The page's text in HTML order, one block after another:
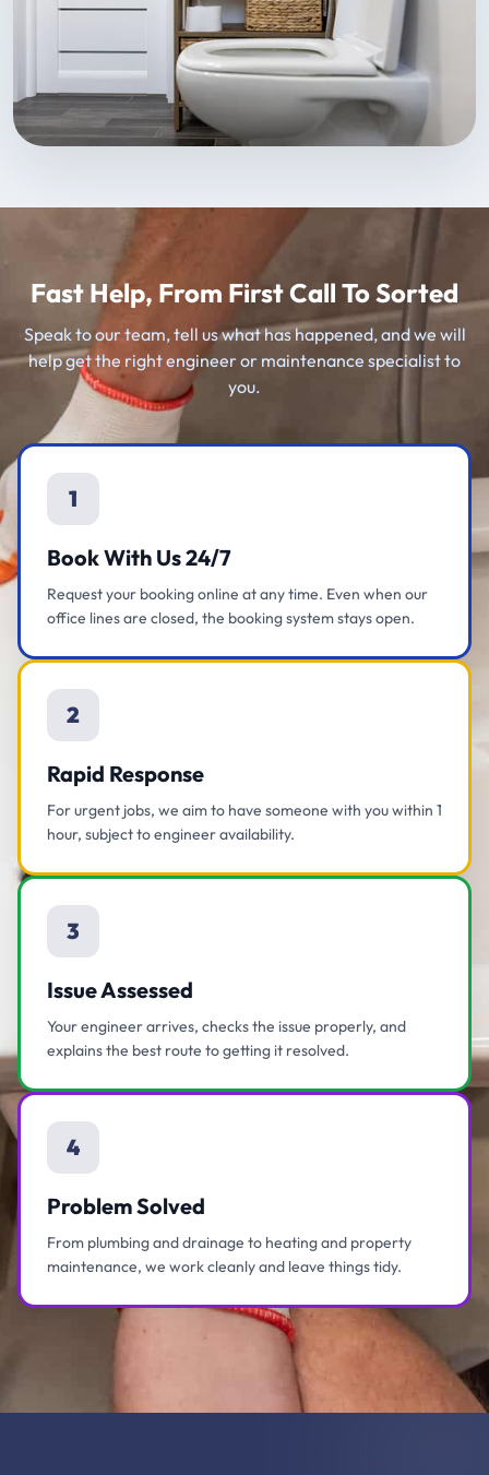
Fast Help, From First Call To Sorted
Speak to our team, tell us what has happened, and we will
help get the right engineer or maintenance specialist to
you.
1
Book With Us 24/7
Request your booking online at any time. Even when our
office lines are closed, the booking system stays open.
2
Rapid Response
For urgent jobs, we aim to have someone with you within 1
hour, subject to engineer availability.
3
Issue Assessed
Your engineer arrives, checks the issue properly, and
explains the best route to getting it resolved.
4
Problem Solved
From plumbing and drainage to heating and property
maintenance, we work cleanly and leave things tidy.